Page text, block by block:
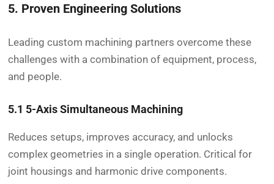
5. Proven Engineering Solutions
Leading custom machining partners overcome these
challenges with a combination of equipment, process,
and people.
5.1 5-Axis Simultaneous Machining
Reduces setups, improves accuracy, and unlocks
complex geometries in a single operation. Critical for
joint housings and harmonic drive components.